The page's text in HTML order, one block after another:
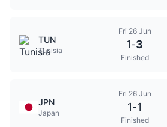
TUN
Tunisia
Fri 26 Jun
1-3
Finished
JPN
Japan
Fri 26 Jun
1-1
Finished